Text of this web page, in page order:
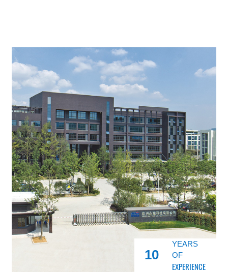
10
YEARS
OF
EXPERIENCE